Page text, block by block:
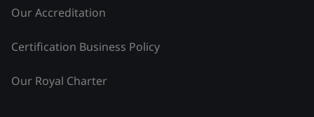
Our Accreditation
Certification Business Policy
Our Royal Charter